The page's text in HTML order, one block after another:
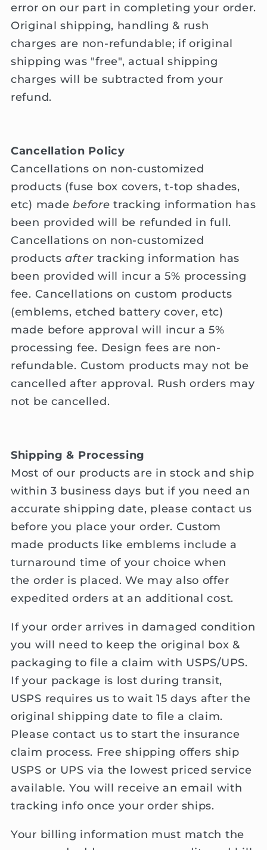
error on our part in completing your order.
Original shipping, handling & rush
charges are non-refundable; if original
shipping was "free", actual shipping
charges will be subtracted from your
refund.
Cancellation Policy
Cancellations on non-customized
products (fuse box covers, t-top shades,
etc) madebefore tracking information has
been provided will be refunded in full.
Cancellations on non-customized
productsafter tracking information has
been provided will incur a 5% processing
fee. Cancellations on custom products
(emblems, etched battery cover, etc)
made before approval will incur a 5%
processing fee. Design fees are non-
refundable. Custom products may not be
cancelled after approval. Rush orders may
not be cancelled.
Shipping & Processing
Most of our products are in stock and ship
within 3 business days but if you need an
accurate shipping date, please contact us
before you place your order. Custom
made products like emblems include a
turnaround time of your choice when
the order is placed. We may also offer
expedited orders at an additional cost.
If your order arrives in damaged condition
you will need to keep the original box &
packaging to file a claim with USPS/UPS.
If your package is lost during transit,
USPS requires us to wait 15 days after the
original shipping date to file a claim.
Please contact us to start the insurance
claim process. Free shipping offers ship
USPS or UPS via the lowest priced service
available. You will receive an email with
tracking info once your order ships.
Your billing information must match the